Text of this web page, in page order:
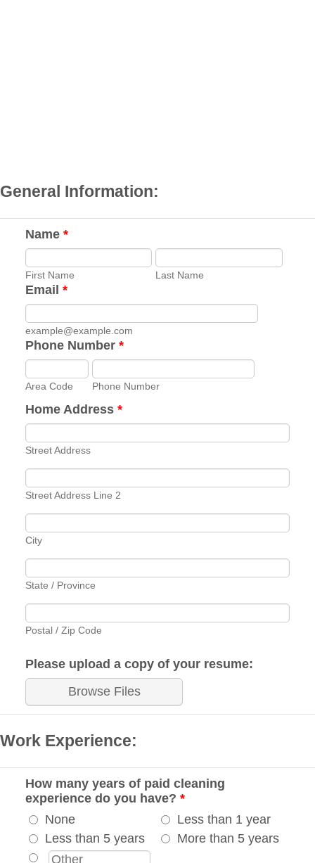
General Information:
Name *
First Name Last Name
Email *
example@example.com
Phone Number *
Area Code Phone Number
Home Address *
Street Address
Street Address Line 2
City
State / Province
Postal / Zip Code
Please upload a copy of your resume:
Browse Files
Work Experience:
How many years of paid cleaning
experience do you have? *
None
Less than 1 year
Less than 5 years
More than 5 years